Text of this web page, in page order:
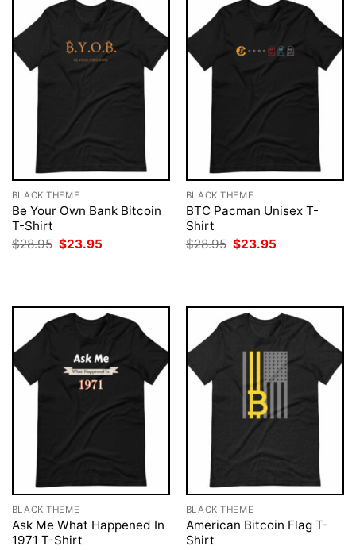
BLACK THEME
Be Your Own Bank Bitcoin
T-Shirt
$28.95 Original
price
$23.95
BLACK THEME
BTC Pacman Unisex T-
Shirt
$28.95 Original
price
$23.95
BLACK THEME
Ask Me What Happened In
1971 T-Shirt
BLACK THEME
American Bitcoin Flag T-
Shirt